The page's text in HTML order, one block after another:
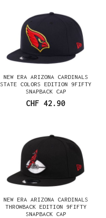
NEW ERA ARIZONA CARDINALS
STATE COLORS EDITION 9FIFTY
SNAPBACK CAP
CHF 42.90
NEW ERA ARIZONA CARDINALS
THROWBACK EDITION 9FIFTY
SNAPBACK CAP